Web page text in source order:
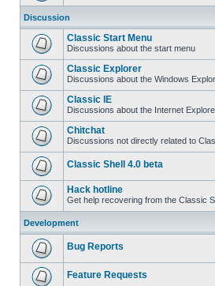
Discussion
Classic Start Menu
Discussions about the start menu
Classic Explorer
Discussions about the Windows
Classic IE
Discussions about the Internet
Chitchat
Discussions not directly related to
Classic Shell 4.0 beta
Hack hotline
Get help recovering from the Classic
Development
Bug Reports
Feature Requests